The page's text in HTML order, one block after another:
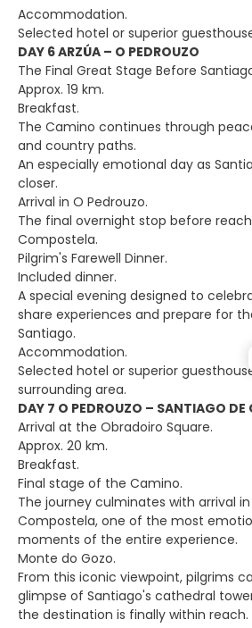
Accommodation.
Selected hotel or superior
DAY 6 ARZÚA – O PEDROUZO
The Final Great Stage Before
Approx. 19 km.
Breakfast.
The Camino continues through
and country paths.
An especially emotional day as
closer.
Arrival in O Pedrouzo.
The final overnight stop before
Compostela.
Pilgrim's Farewell Dinner.
Included dinner.
A special evening designed to
share experiences and prepare for
Santiago.
Accommodation.
Selected hotel or superior
surrounding area.
DAY 7 O PEDROUZO – SANTIAGO DE
Arrival at the Obradoiro Square.
Approx. 20 km.
Breakfast.
Final stage of the Camino.
The journey culminates with arrival
Compostela, one of the most
moments of the entire experience.
Monte do Gozo.
From this iconic viewpoint, pilgrims
glimpse of Santiago's cathedral
the destination is finally within reach.